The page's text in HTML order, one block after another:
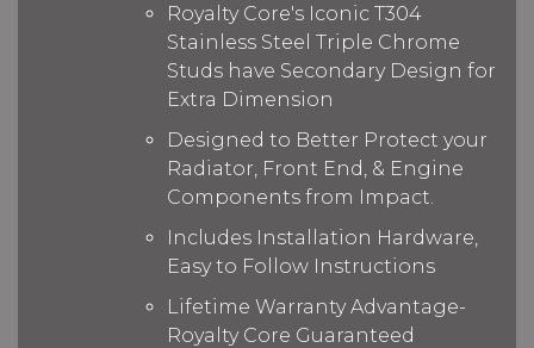
Royalty Core's Iconic T304
Stainless Steel Triple Chrome
Studs have Secondary Design for
Extra Dimension
Designed to Better Protect your
Radiator, Front End, & Engine
Components from Impact.
Includes Installation Hardware,
Easy to Follow Instructions
Lifetime Warranty Advantage-
Royalty Core Guaranteed